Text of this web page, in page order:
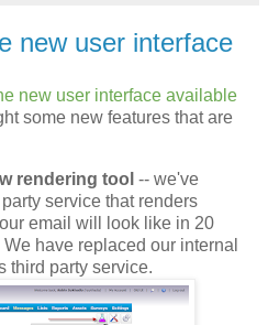
new user interface
new user interface available
some new features that are
rendering tool -- we've
service that renders
email will look like in 20
have replaced our internal
third party service.